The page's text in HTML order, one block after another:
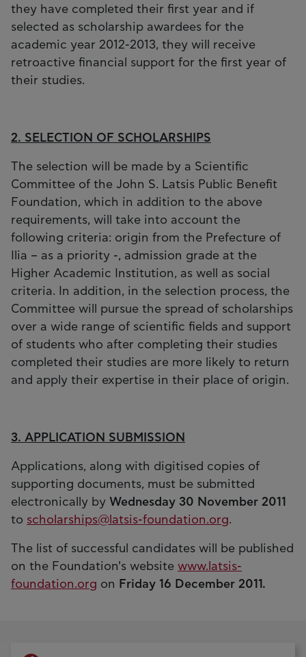
they have completed their first year and if
selected as scholarship awardees for the
academic year 2012-2013, they will receive
retroactive financial support for the first year of
their studies.
2. SELECTION OF SCHOLARSHIPS
The selection will be made by a Scientific
Committee of the John S. Latsis Public Benefit
Foundation, which in addition to the above
requirements, will take into account the
following criteria: origin from the Prefecture of
Ilia – as a priority -, admission grade at the
Higher Academic Institution, as well as social
criteria. In addition, in the selection process, the
Committee will pursue the spread of scholarships
over a wide range of scientific fields and support
of students who after completing their studies
completed their studies are more likely to return
and apply their expertise in their place of origin.
3. APPLICATION SUBMISSION
Applications, along with digitised copies of
supporting documents, must be submitted
electronically by Wednesday 30 November 2011
to scholarships@latsis-foundation.org.
The list of successful candidates will be published
on the Foundation's website www.latsis-
foundation.org on Friday 16 December 2011.